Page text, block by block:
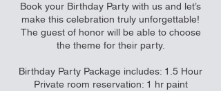
Book your Birthday Party with us and let’s
make this celebration truly unforgettable!
The guest of honor will be able to choose
the theme for their party.
Birthday Party Package includes: 1.5 Hour
Private room reservation: 1 hr paint